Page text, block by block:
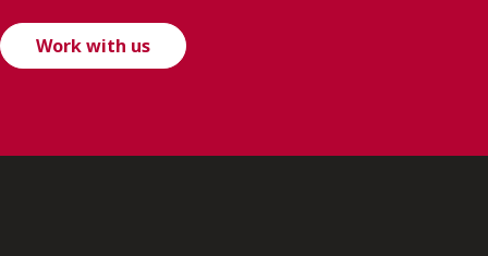
Work with us